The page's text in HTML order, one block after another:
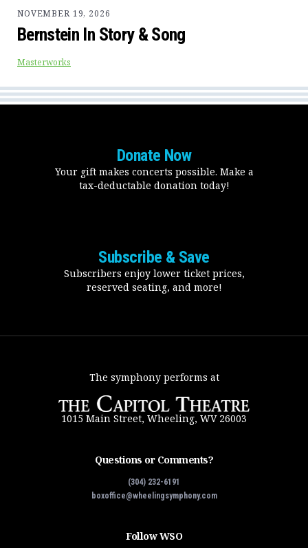
NOVEMBER 19, 2026
Bernstein In Story & Song
Masterworks
Donate Now
Your gift makes concerts possible. Make a
tax-deductable donation today!
Subscribe & Save
Subscribers enjoy lower ticket prices,
reserved seating, and more!
The symphony performs at
1015 Main Street, Wheeling, WV 26003
Questions or Comments?
(304) 232-6191
boxoffice@wheelingsymphony.com
Follow WSO